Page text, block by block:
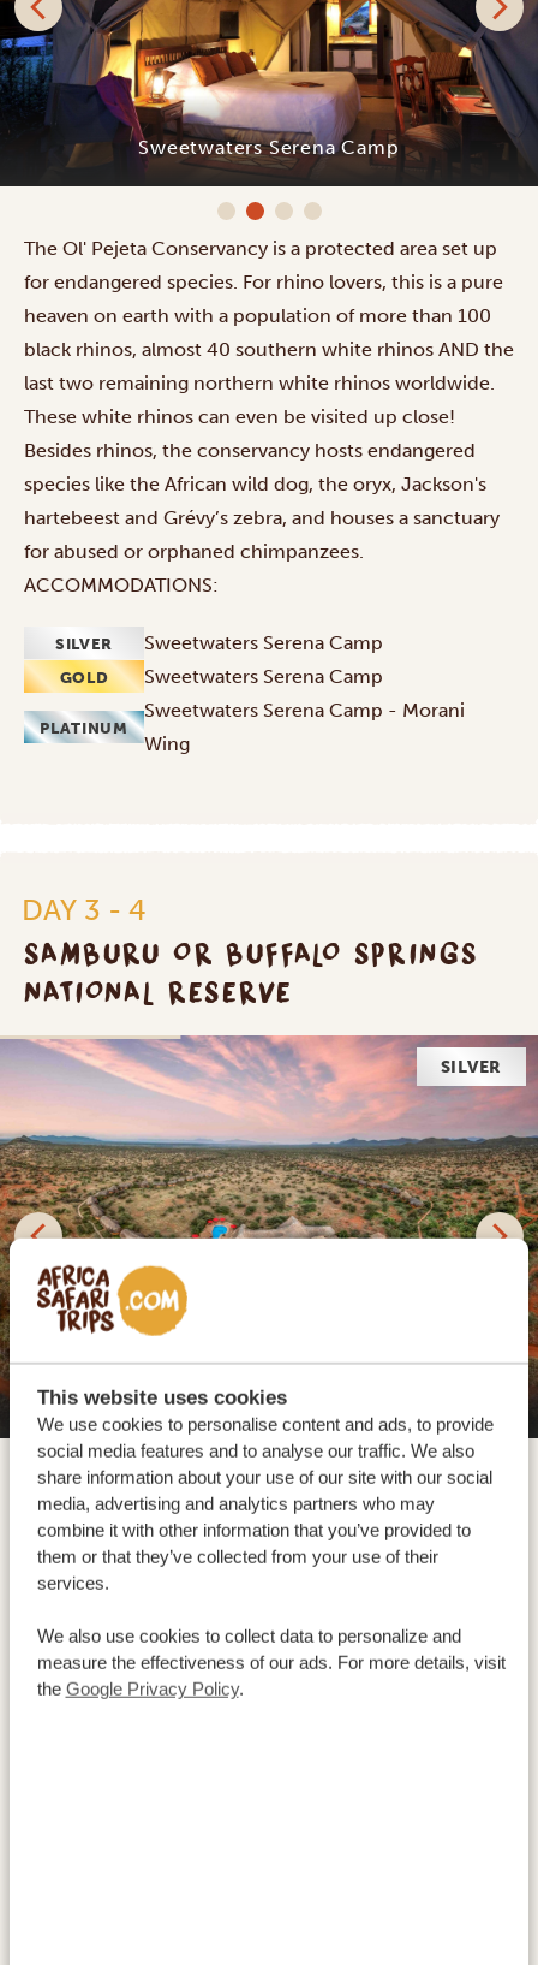
This website uses cookies
We use cookies to personalise content and ads, to provide
social media features and to analyse our traffic. We also
share information about your use of our site with our social
media, advertising and analytics partners who may
combine it with other information that you’ve provided to
them or that they’ve collected from your use of their
services.
We also use cookies to collect data to personalize and
measure the effectiveness of our ads. For more details, visit
the Google Privacy Policy.
Sweetwaters Serena Camp
The Ol' Pejeta Conservancy is a protected area set up
for endangered species. For rhino lovers, this is a pure
heaven on earth with a population of more than 100
black rhinos, almost 40 southern white rhinos AND the
last two remaining northern white rhinos worldwide.
These white rhinos can even be visited up close!
Besides rhinos, the conservancy hosts endangered
species like the African wild dog, the oryx, Jackson's
hartebeest and Grévy’s zebra, and houses a sanctuary
for abused or orphaned chimpanzees.
ACCOMMODATIONS:
SILVER Sweetwaters Serena Camp
GOLD Sweetwaters Serena Camp
PLATINUM
Sweetwaters Serena Camp - Morani
Wing
DAY 3 - 4
SAMBURU OR BUFFALO SPRINGS
NATIONAL RESERVE
SILVER
Samburu Sopa Lodge
For the next two days, your safari adventure continues
in northern Kenya. Depending on your chosen
accommodation, you’ll either explore Samburu
National Reserve (Elephant Bedroom Camp or
Samburu Sopa Lodge) or Buffalo Springs National
Reserve (Ashnil Surana Buffalo Springs). Both reserves
lie within the same ecosystem and offer abundant
wildlife and sweeping savannah views.